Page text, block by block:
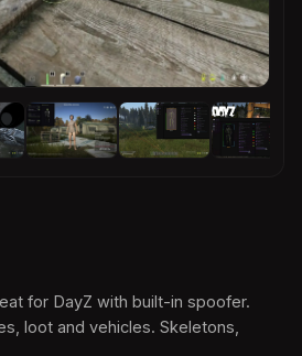
for DayZ with built-in spoofer.
loot and vehicles. Skeletons,